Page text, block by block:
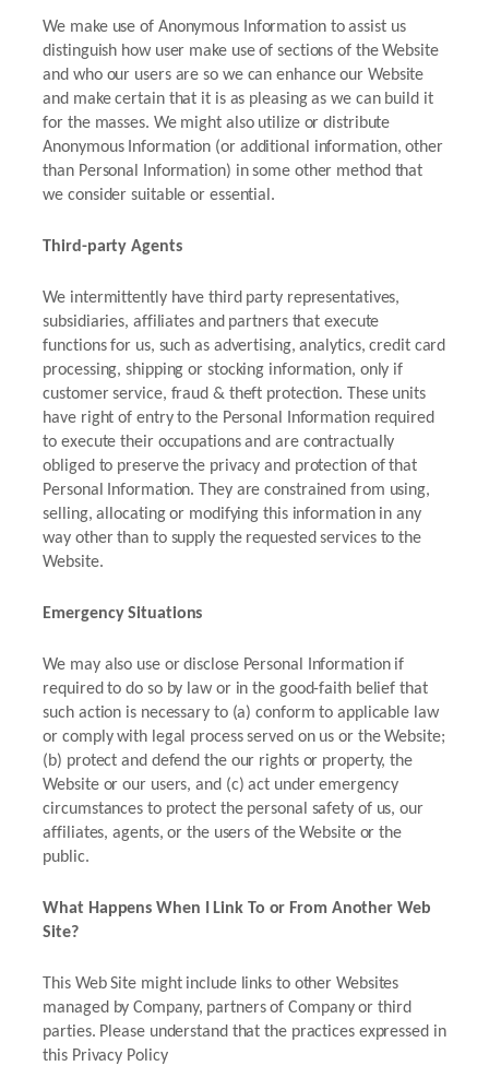
We make use of Anonymous Information to assist us
distinguish how user make use of sections of the Website
and who our users are so we can enhance our Website
and make certain that it is as pleasing as we can build it
for the masses. We might also utilize or distribute
Anonymous Information (or additional information, other
than Personal Information) in some other method that
we consider suitable or essential.
Third-party Agents
We intermittently have third party representatives,
subsidiaries, affiliates and partners that execute
functions for us, such as advertising, analytics, credit card
processing, shipping or stocking information, only if
customer service, fraud & theft protection. These units
have right of entry to the Personal Information required
to execute their occupations and are contractually
obliged to preserve the privacy and protection of that
Personal Information. They are constrained from using,
selling, allocating or modifying this information in any
way other than to supply the requested services to the
Website.
Emergency Situations
We may also use or disclose Personal Information if
required to do so by law or in the good-faith belief that
such action is necessary to (a) conform to applicable law
or comply with legal process served on us or the Website;
(b) protect and defend the our rights or property, the
Website or our users, and (c) act under emergency
circumstances to protect the personal safety of us, our
affiliates, agents, or the users of the Website or the
public.
What Happens When I Link To or From Another Web
Site?
This Web Site might include links to other Websites
managed by Company, partners of Company or third
parties. Please understand that the practices expressed in
this Privacy Policy